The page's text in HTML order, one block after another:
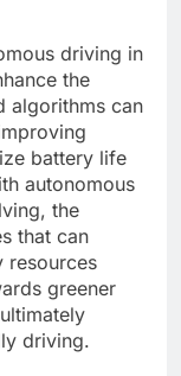
driving in
the
algorithms can
battery life
autonomous
the
that can
resources
greener
driving.